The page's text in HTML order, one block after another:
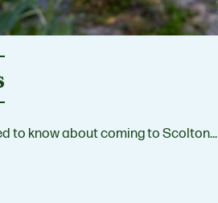
to know about coming to Scolton…